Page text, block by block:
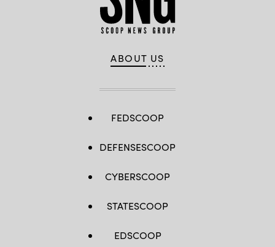
ABOUT US
FEDSCOOP
DEFENSESCOOP
CYBERSCOOP
STATESCOOP
EDSCOOP